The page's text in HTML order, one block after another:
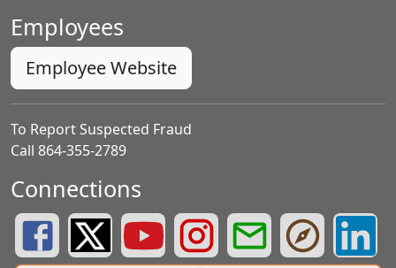
Employees
Employee Website
To Report Suspected Fraud
Call 864-355-2789
Connections
Greenville County Schools Facebook Page
Greenville County Schools Twitter Page
Greenville County Schools YouTube Page
Greenville County Schools
Greenville County
Greenville